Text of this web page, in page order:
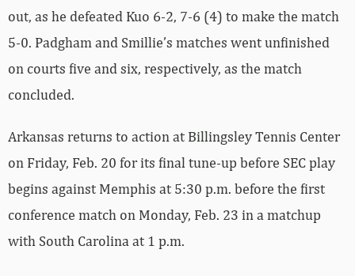
out, as he defeated Kuo 6-2, 7-6 (4) to make the match
5-0. Padgham and Smillie’s matches went unfinished
on courts five and six, respectively, as the match
concluded.
Arkansas returns to action at Billingsley Tennis Center
on Friday, Feb. 20 for its final tune-up before SEC play
begins against Memphis at 5:30 p.m. before the first
conference match on Monday, Feb. 23 in a matchup
with South Carolina at 1 p.m.